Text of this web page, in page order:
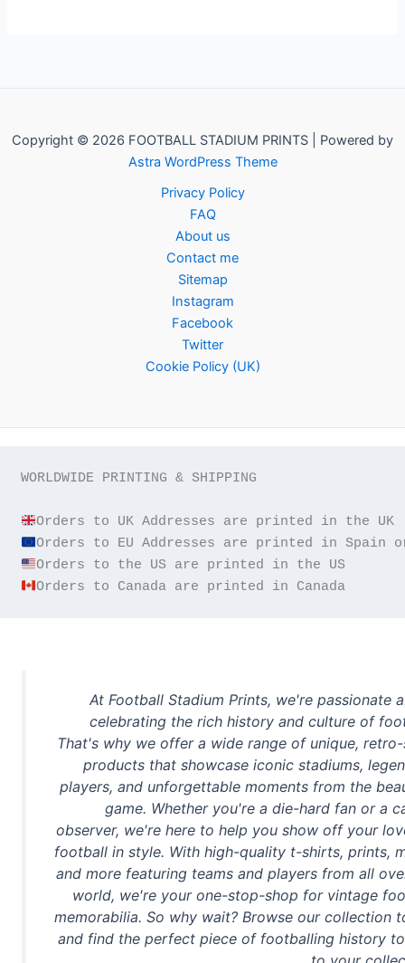
Copyright © 2026 FOOTBALL STADIUM PRINTS | Powered by
Astra WordPress Theme
Privacy Policy
FAQ
About us
Contact me
Sitemap
Instagram
Facebook
Twitter
Cookie Policy (UK)
WORLDWIDE PRINTING & SHIPPING
Orders to UK Addresses are printed in the UK
Orders to Canada are printed in Canada
At Football Stadium Prints, we're passionate
celebrating the rich history and culture of
That's why we offer a wide range of unique,
products that showcase iconic stadiums,
players, and unforgettable moments from the
game. Whether you're a die-hard fan or a
observer, we're here to help you show off your
football in style. With high-quality t-shirts, prints,
and more featuring teams and players from all
world, we're your one-stop-shop for vintage
memorabilia. So why wait? Browse our collection
and find the perfect piece of footballing history